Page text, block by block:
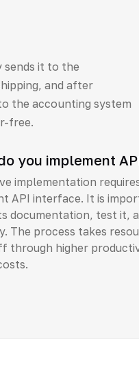
sends it to the
and after
the accounting system
free.
you implement
implementation
API interface. It is
documentation, test it,
The process takes
through higher